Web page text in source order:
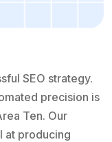
SEO strategy.
precision is
Ten. Our
at producing